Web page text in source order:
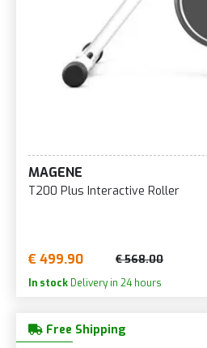
MAGENE
T200 Plus Interactive Roller
€ 499.90 € 568.00
In stock Delivery in 24 hours
Free Shipping